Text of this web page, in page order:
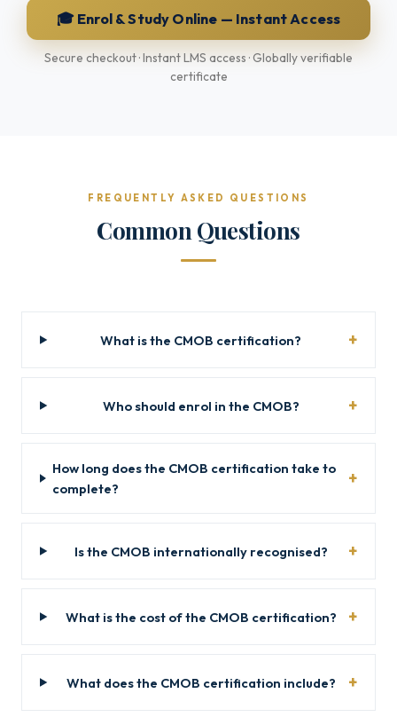
🎓 Enrol & Study Online — Instant Access
Secure checkout · Instant LMS access · Globally verifiable
certificate
FREQUENTLY ASKED QUESTIONS
Common Questions
What is the CMOB certification?
Who should enrol in the CMOB?
How long does the CMOB certification take to
complete?
Is the CMOB internationally recognised?
What is the cost of the CMOB certification?
What does the CMOB certification include?